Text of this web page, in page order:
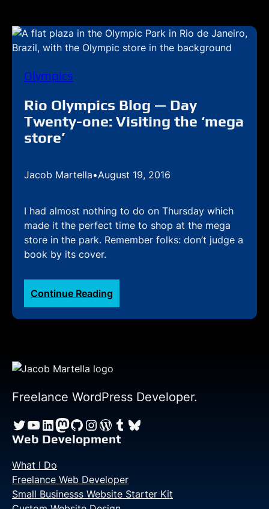
Olympics
Rio Olympics Blog — Day
Twenty-one: Visiting the ‘mega
store’
Jacob Martella•August 19, 2016
I had almost nothing to do on Thursday which
made it the perfect time to shop at the mega
store in the park. Remember folks: don’t judge a
book by its cover.
Continue Reading
Rio
Olympics
Day
one:
the
‘mega
Freelance WordPress Developer.
Twitter YouTube LinkedIn Mastodon GitHub Instagram WordPress Tumblr Bluesky
Web Development
What I Do
Freelance Web Developer
Small Businesss Website Starter Kit